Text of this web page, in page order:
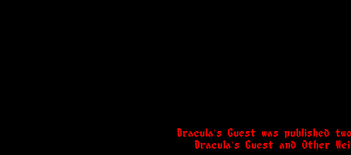
Dracula's Guest was published
Dracula's Guest and Other